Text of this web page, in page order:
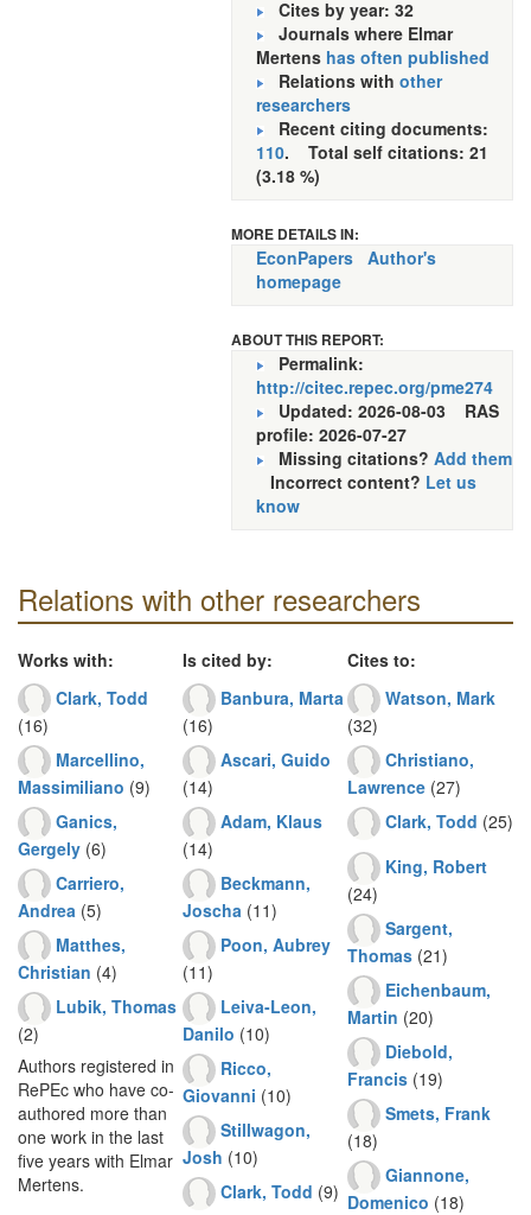
Cites by year: 32
Journals where Elmar
Mertens has often published
Relations with other
researchers
Recent citing documents:
110. Total self citations: 21
(3.18 %)
MORE DETAILS IN:
EconPapers Author's
homepage
ABOUT THIS REPORT:
Permalink:
http://citec.repec.org/pme274
Updated: 2026-08-03 RAS
profile: 2026-07-27
Missing citations? Add them
Incorrect content? Let us
know
Relations with other researchers
Works with:
Clark, Todd
(16)
Marcellino,
Massimiliano (9)
Ganics,
Gergely (6)
Carriero,
Andrea (5)
Matthes,
Christian (4)
Lubik, Thomas
(2)
Authors registered in
RePEc who have co-
authored more than
one work in the last
five years with Elmar
Mertens.
Is cited by:
Banbura, Marta
(16)
Ascari, Guido
(14)
Adam, Klaus
(14)
Beckmann,
Joscha (11)
Poon, Aubrey
(11)
Leiva-Leon,
Danilo (10)
Ricco,
Giovanni (10)
Stillwagon,
Josh (10)
Clark, Todd (9)
Cites to:
Watson, Mark
(32)
Christiano,
Lawrence (27)
Clark, Todd (25)
King, Robert
(24)
Sargent,
Thomas (21)
Eichenbaum,
Martin (20)
Diebold,
Francis (19)
Smets, Frank
(18)
Giannone,
Domenico (18)